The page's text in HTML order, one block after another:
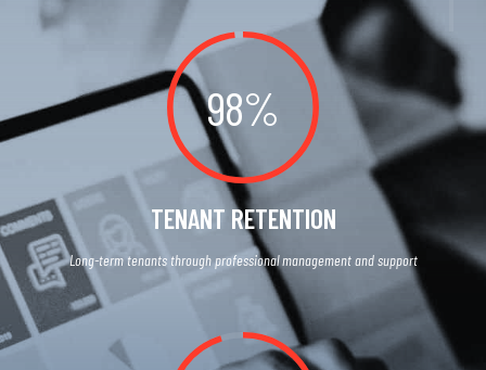
98%
TENANT RETENTION
Long-term tenants through professional management and support